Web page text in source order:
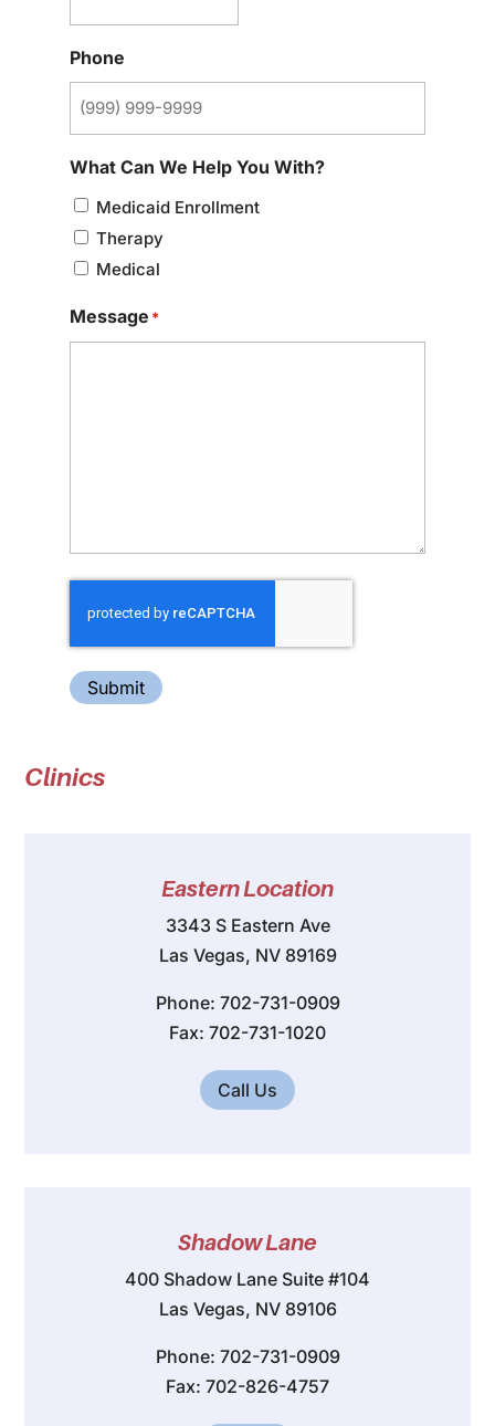
Phone
What Can We Help You With?
Medicaid Enrollment
Therapy
Medical
Message *
Submit
Clinics
Eastern Location
3343 S Eastern Ave
Las Vegas, NV 89169
Phone: 702-731-0909
Fax: 702-731-1020
Call Us
Shadow Lane
400 Shadow Lane Suite #104
Las Vegas, NV 89106
Phone: 702-731-0909
Fax: 702-826-4757